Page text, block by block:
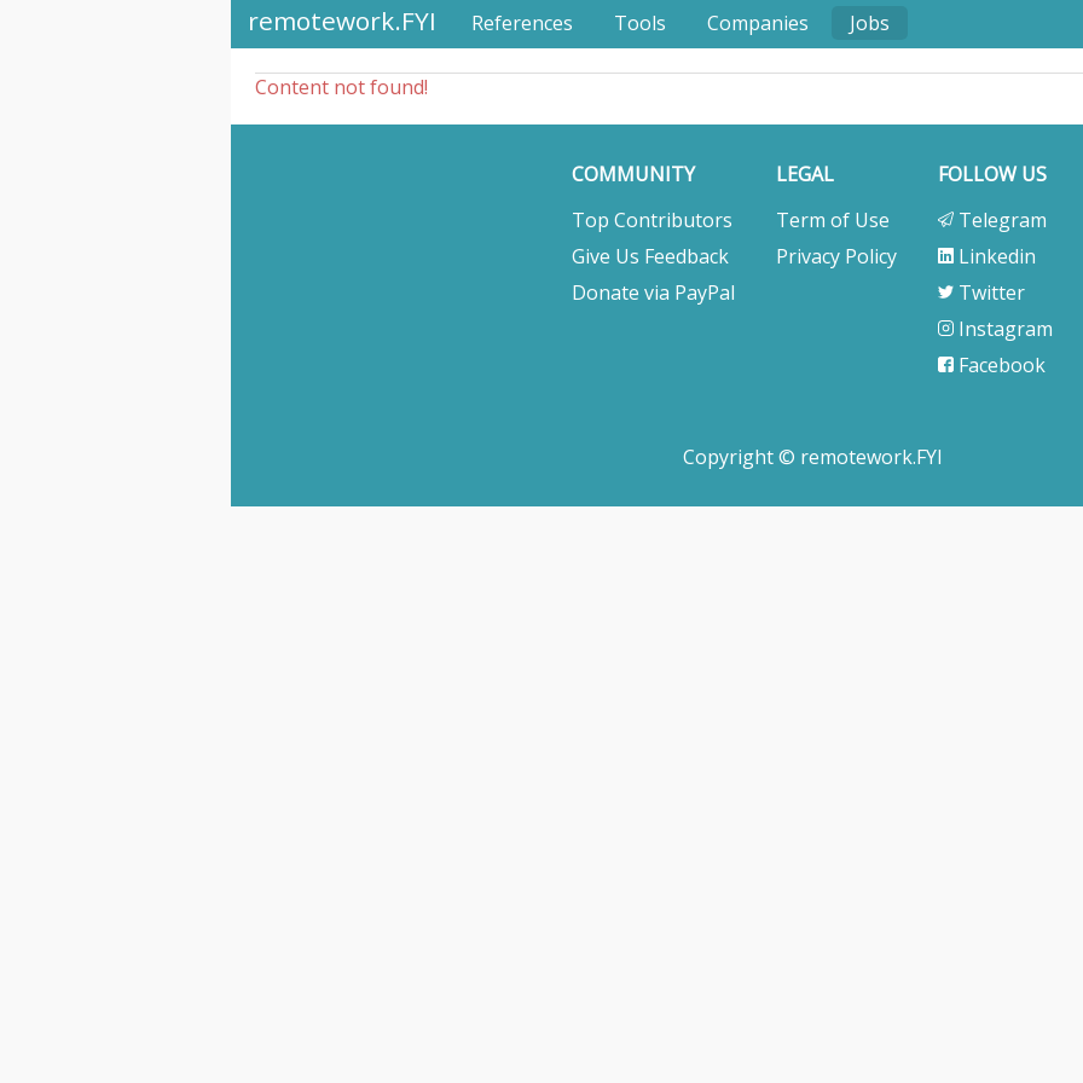
remotework.FYI References Tools Companies Jobs
Content not found!
COMMUNITY
Top Contributors
Give Us Feedback
Donate via PayPal
LEGAL
Term of Use
Privacy Policy
FOLLOW US
Telegram
Linkedin
Twitter
Instagram
Facebook
Copyright © remotework.FYI